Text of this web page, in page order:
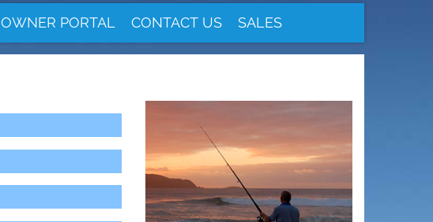
OWNER PORTAL CONTACT US SALES